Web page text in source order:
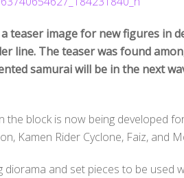
teaser image for new figures in
line. The teaser was found
samurai will be in the next
the block is now being developed
Kamen Rider Cyclone, Faiz, and
diorama and set pieces to be used